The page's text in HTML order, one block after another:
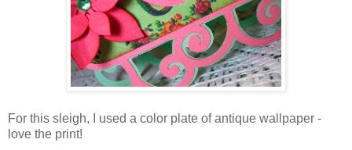
For this sleigh, I used a color plate of antique wallpaper -
love the print!